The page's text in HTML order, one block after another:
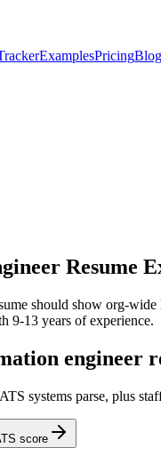
ExamplesPricingBlog
Resume
should show org-
9-13 years of experience.
engineer
systems parse, plus
score